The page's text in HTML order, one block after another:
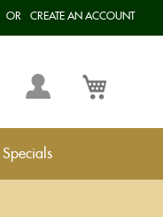
CREATE AN ACCOUNT
Account
Specials